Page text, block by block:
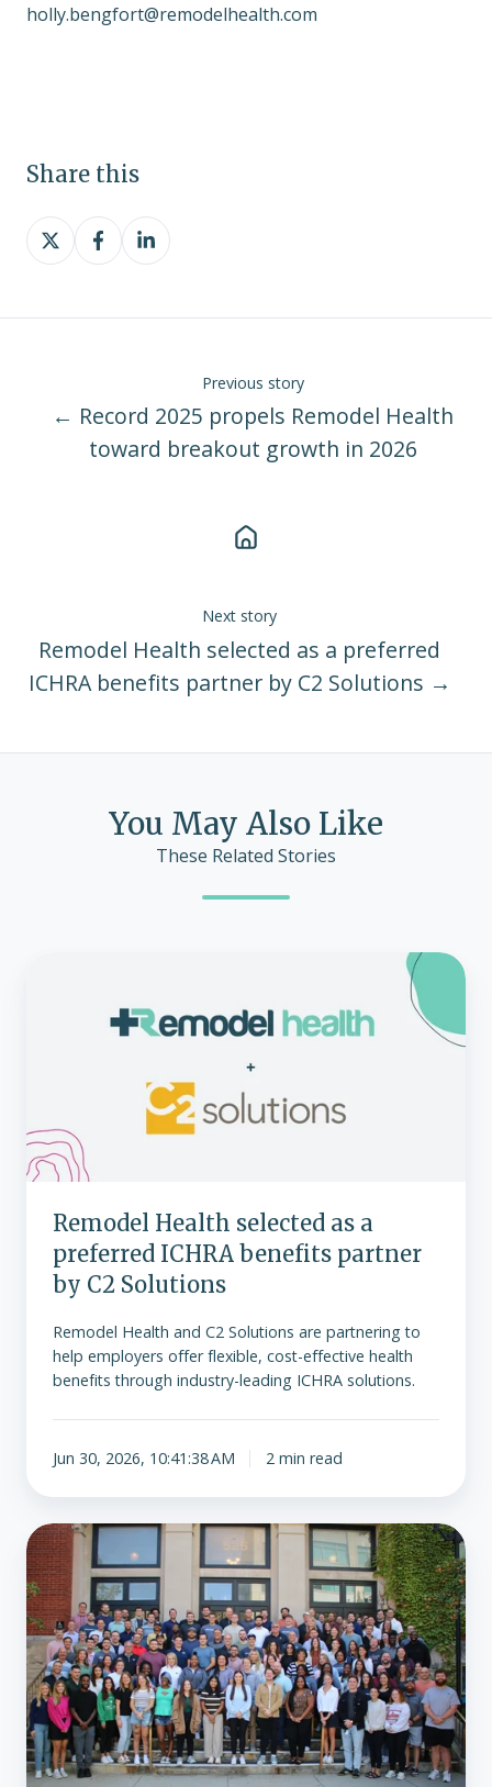
holly.bengfort@remodelhealth.com
Share this
Share
on
Share
on
Share
on
Previous story
← Record 2025 propels Remodel Health
toward breakout growth in 2026
Next story
Remodel Health selected as a preferred
ICHRA benefits partner by C2 Solutions →
You May Also Like
These Related Stories
ICHRA
benefits
partner
Solutions
Remodel Health selected as a
preferred ICHRA benefits partner
by C2 Solutions
Remodel Health and C2 Solutions are partnering to
help employers offer flexible, cost-effective health
benefits through industry-leading ICHRA solutions.
Jun 30, 2026, 10:41:38 AM 2 min read
Remodel
Health
Relocates
to
New
Headquarters
to
Support
Growing
Workforce